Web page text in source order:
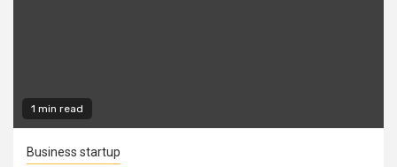
1 min read
Business startup